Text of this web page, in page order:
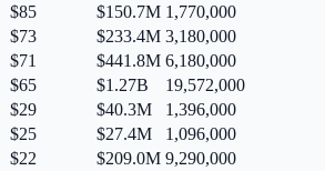
$85 $150.7M 1,770,000
$73 $233.4M 3,180,000
$71 $441.8M 6,180,000
$65 $1.27B
19,572,000
$29 $40.3M
1,396,000
$25 $27.4M
1,096,000
$22 $209.0M 9,290,000